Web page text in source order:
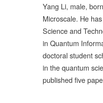
Yang Li, male,
Microscale. He
Science and
in Quantum
doctoral student
in the quantum
published five